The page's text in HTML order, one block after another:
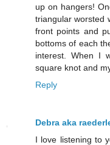
up on hangers!
triangular worsted
front points and
bottoms of each
interest. When I
square knot and
Reply
Debra aka
I love listening to